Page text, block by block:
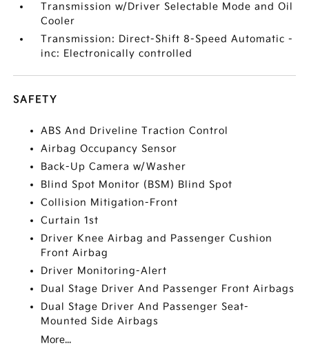
Transmission w/Driver Selectable Mode and Oil
Cooler
Transmission: Direct-Shift 8-Speed Automatic -
inc: Electronically controlled
SAFETY
ABS And Driveline Traction Control
Airbag Occupancy Sensor
Back-Up Camera w/Washer
Blind Spot Monitor (BSM) Blind Spot
Collision Mitigation-Front
Curtain 1st
Driver Knee Airbag and Passenger Cushion
Front Airbag
Driver Monitoring-Alert
Dual Stage Driver And Passenger Front Airbags
Dual Stage Driver And Passenger Seat-
Mounted Side Airbags
More...